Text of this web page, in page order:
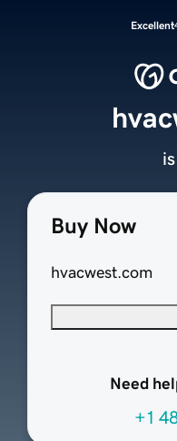
Excellent
Buy Now
hvacwest.com
Need
+1